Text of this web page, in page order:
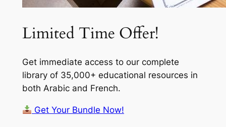
Limited Time Offer!
Get immediate access to our complete
library of 35,000+ educational resources in
both Arabic and French.
Get Your Bundle Now!